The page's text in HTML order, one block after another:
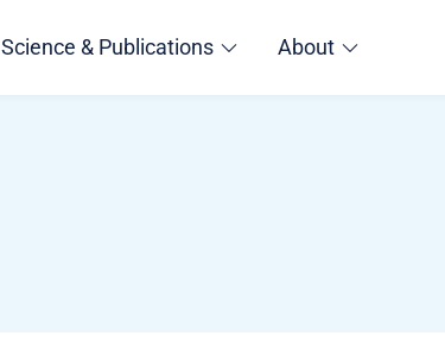
Science & Publications About